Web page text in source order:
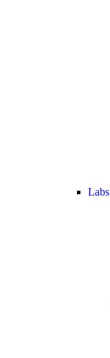
Labs